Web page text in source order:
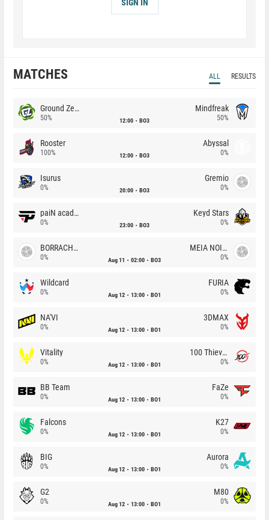
SIGN IN
MATCHES ALL RESULTS
Ground Zero
50% 12:00 BO3
Mindfreak
50%
Rooster
100% 12:00 BO3
Abyssal
0%
Isurus
0% 20:00 BO3
Gremio
0%
paiN academy
0% 23:00 BO3
Keyd Stars
0%
BORRACHEIROS
0% Aug 11 02:00 BO3
MEIA NOITE
0%
Wildcard
0% Aug 12 13:00 BO1
FURIA
0%
NA'VI
0% Aug 12 13:00 BO1
3DMAX
0%
Vitality
0% Aug 12 13:00 BO1
100 Thieves
0%
BB Team
0% Aug 12 13:00 BO1
FaZe
0%
Falcons
0% Aug 12 13:00 BO1
K27
0%
BIG
0% Aug 12 13:00 BO1
Aurora
0%
G2
0% Aug 12 13:00 BO1
M80
0%